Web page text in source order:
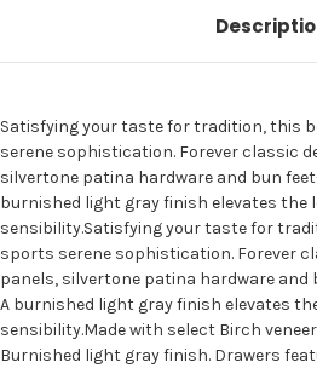
Satisfying your taste for tradition, this
serene sophistication. Forever classic
silvertone patina hardware and bun
burnished light gray finish elevates the
sensibility.Satisfying your taste for
sports serene sophistication. Forever
panels, silvertone patina hardware and
A burnished light gray finish elevates
sensibility.Made with select Birch
Burnished light gray finish. Drawers